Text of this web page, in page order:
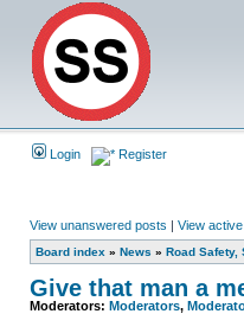
Login Register
View unanswered posts | View
Board index » News » Road Safety,
Give that man a
Moderators: Moderators,